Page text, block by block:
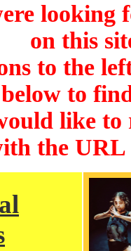
looking
on this
to the
below to
like to
the